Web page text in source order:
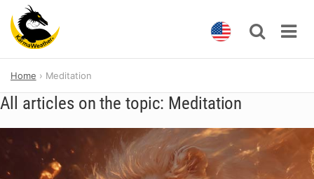
content
Home Meditation
All articles on the topic: Meditation